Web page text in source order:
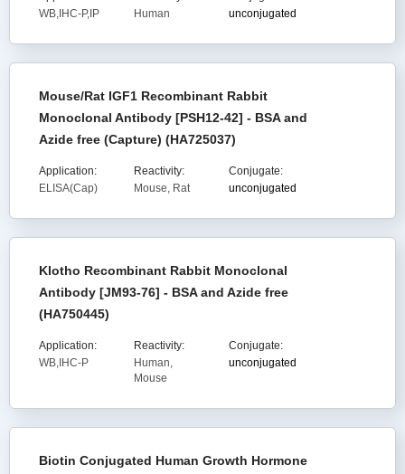
WB,IHC-P,IP
Human
unconjugated
Mouse/Rat IGF1 Recombinant Rabbit
Monoclonal Antibody [PSH12-42] - BSA and
Azide free (Capture) (HA725037)
Application:
ELISA(Cap)
Reactivity:
Mouse, Rat
Conjugate:
unconjugated
Klotho Recombinant Rabbit Monoclonal
Antibody [JM93-76] - BSA and Azide free
(HA750445)
Application:
WB,IHC-P
Reactivity:
Human,
Mouse
Conjugate:
unconjugated
Biotin Conjugated Human Growth Hormone